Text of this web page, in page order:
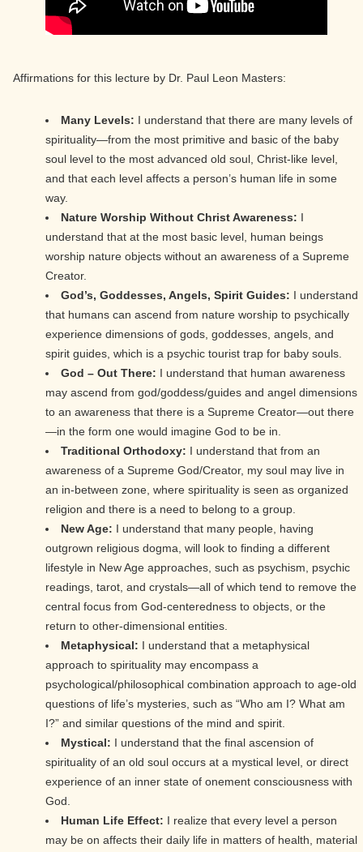
Affirmations for this lecture by Dr. Paul Leon Masters:
Many Levels: I understand that there are many levels of
spirituality—from the most primitive and basic of the baby
soul level to the most advanced old soul, Christ-like level,
and that each level affects a person’s human life in some
way.
Nature Worship Without Christ Awareness: I
understand that at the most basic level, human beings
worship nature objects without an awareness of a Supreme
Creator.
God’s, Goddesses, Angels, Spirit Guides: I understand
that humans can ascend from nature worship to psychically
experience dimensions of gods, goddesses, angels, and
spirit guides, which is a psychic tourist trap for baby souls.
God – Out There: I understand that human awareness
may ascend from god/goddess/guides and angel dimensions
to an awareness that there is a Supreme Creator—out there
—in the form one would imagine God to be in.
Traditional Orthodoxy: I understand that from an
awareness of a Supreme God/Creator, my soul may live in
an in-between zone, where spirituality is seen as organized
religion and there is a need to belong to a group.
New Age: I understand that many people, having
outgrown religious dogma, will look to finding a different
lifestyle in New Age approaches, such as psychism, psychic
readings, tarot, and crystals—all of which tend to remove the
central focus from God-centeredness to objects, or the
return to other-dimensional entities.
Metaphysical: I understand that a metaphysical
approach to spirituality may encompass a
psychological/philosophical combination approach to age-old
questions of life’s mysteries, such as “Who am I? What am
I?” and similar questions of the mind and spirit.
Mystical: I understand that the final ascension of
spirituality of an old soul occurs at a mystical level, or direct
experience of an inner state of onement consciousness with
God.
Human Life Effect: I realize that every level a person
may be on affects their daily life in matters of health, material